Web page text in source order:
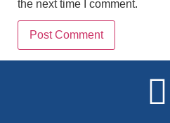
the next time I comment.